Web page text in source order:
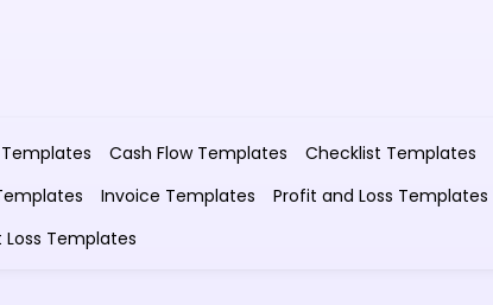
Cash Flow Templates Checklist Templates
Invoice Templates Profit and Loss Templates
Loss Templates